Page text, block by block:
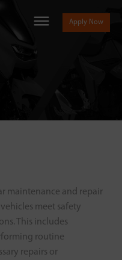
Apply Now
maintenance and repair
meet safety
This includes
routine
repairs or